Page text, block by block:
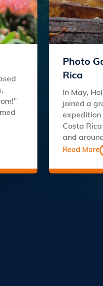
Photo
Rica
In May,
joined a
expedition
Costa
and
Read More